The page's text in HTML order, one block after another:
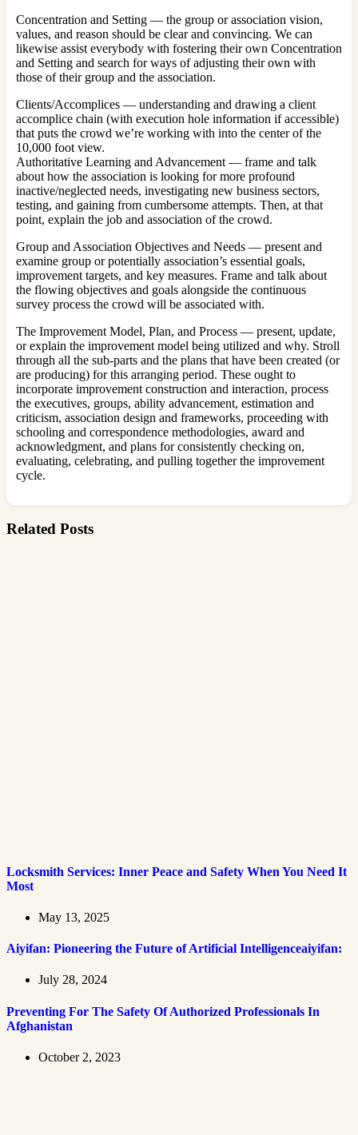
Concentration and Setting — the group or association vision,
values, and reason should be clear and convincing. We can
likewise assist everybody with fostering their own Concentration
and Setting and search for ways of adjusting their own with
those of their group and the association.
Clients/Accomplices — understanding and drawing a client
accomplice chain (with execution hole information if accessible)
that puts the crowd we’re working with into the center of the
10,000 foot view.
Authoritative Learning and Advancement — frame and talk
about how the association is looking for more profound
inactive/neglected needs, investigating new business sectors,
testing, and gaining from cumbersome attempts. Then, at that
point, explain the job and association of the crowd.
Group and Association Objectives and Needs — present and
examine group or potentially association’s essential goals,
improvement targets, and key measures. Frame and talk about
the flowing objectives and goals alongside the continuous
survey process the crowd will be associated with.
The Improvement Model, Plan, and Process — present, update,
or explain the improvement model being utilized and why. Stroll
through all the sub-parts and the plans that have been created (or
are producing) for this arranging period. These ought to
incorporate improvement construction and interaction, process
the executives, groups, ability advancement, estimation and
criticism, association design and frameworks, proceeding with
schooling and correspondence methodologies, award and
acknowledgment, and plans for consistently checking on,
evaluating, celebrating, and pulling together the improvement
cycle.
Related Posts
Locksmith Services: Inner Peace and Safety When You Need It
Most
May 13, 2025
Aiyifan: Pioneering the Future of Artificial Intelligenceaiyifan:
July 28, 2024
Preventing For The Safety Of Authorized Professionals In
Afghanistan
October 2, 2023